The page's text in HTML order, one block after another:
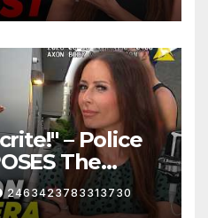
– Police
The
and Her
2463423783313730